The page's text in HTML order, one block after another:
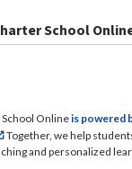
School
Onlineis powered
Together, we help
and personalized